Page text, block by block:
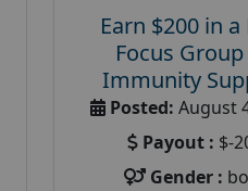
Earn $200 in a
Focus
Immunity
Posted: August
Payout : $-
Gender :